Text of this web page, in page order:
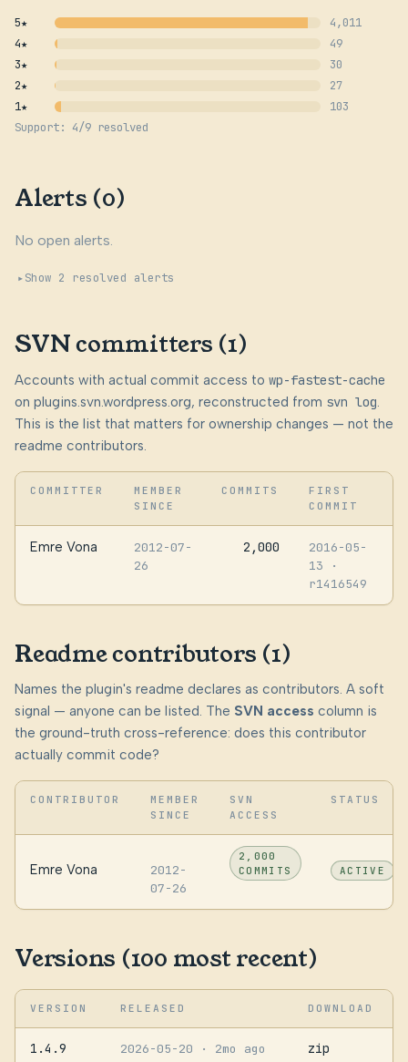
5★
4,011
4★
49
3★
30
2★
27
1★
103
Support: 4/9 resolved
Alerts (0)
No open alerts.
Show 2 resolved alerts
SVN committers (1)
Accounts with actual commit access to wp-fastest-cache
on plugins.svn.wordpress.org, reconstructed from svn log.
This is the list that matters for ownership changes — not the
readme contributors.
COMMITTER
MEMBER
SINCE
COMMITS
FIRST
COMMIT
Emre Vona
2012-07-
26
2,000
2016-05-
13
·
r1416549
Readme contributors (1)
Names the plugin's readme declares as contributors. A soft
signal — anyone can be listed. The SVN access column is
the ground-truth cross-reference: does this contributor
actually commit code?
CONTRIBUTOR
MEMBER
SINCE
SVN
ACCESS
STATUS
Emre Vona
2012-
07-26
2,000
COMMITS
ACTIVE
Versions (100 most recent)
VERSION RELEASED DOWNLOAD
1.4.9 2026-05-20 · 2mo ago zip